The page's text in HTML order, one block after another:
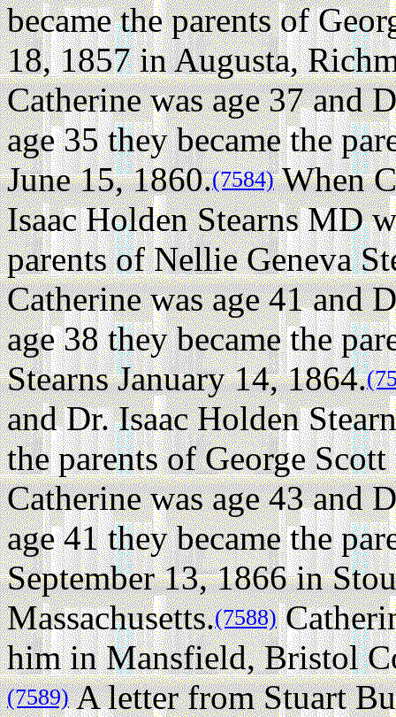
became the parents of
18, 1857 in Augusta,
Catherine was age 37 and
age 35 they became the
June 15, 1860.(7584)When
Isaac Holden Stearns MD
parents of Nellie Geneva
Catherine was age 41 and
age 38 they became the
Stearns January 14, 1864.
and Dr. Isaac Holden
the parents of George
Catherine was age 43 and
age 41 they became the
September 13, 1866 in
Massachusetts.(7588)
him in Mansfield, Bristol
(7589)A letter from Stuart